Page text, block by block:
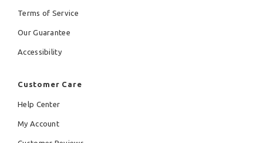
Terms of Service
Our Guarantee
Accessibility
Customer Care
Help Center
My Account